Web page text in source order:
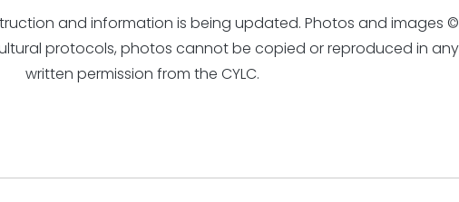
and information is being updated. Photos and images
protocols, photos cannot be copied or reproduced in
written permission from the CYLC.